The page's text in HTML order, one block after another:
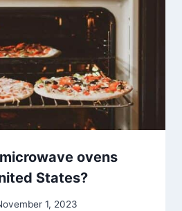
ovens
States?
1, 2023